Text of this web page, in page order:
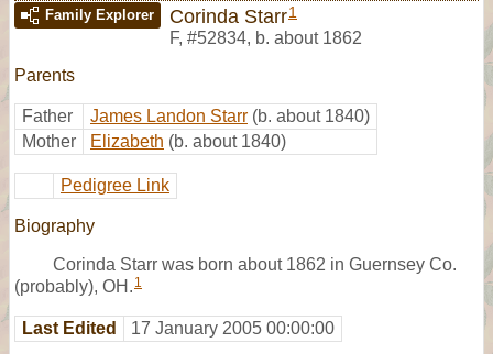
Family Explorer Corinda Starr1
F, #52834, b. about 1862
Parents
Father James Landon Starr (b. about 1840)
Mother
Elizabeth (b. about 1840)
Pedigree Link
Biography
Corinda Starr was born about 1862 in Guernsey Co.
(probably), OH. 1
Last Edited 17 January 2005 00:00:00